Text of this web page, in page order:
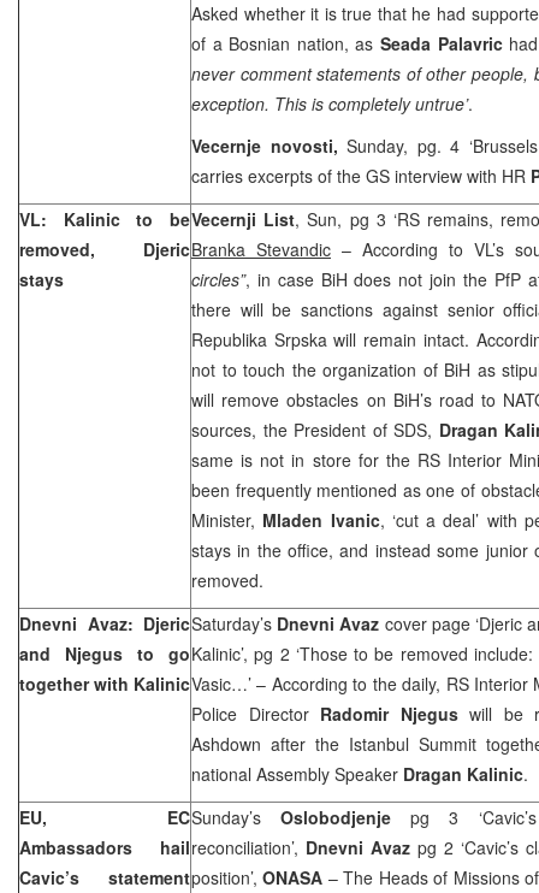
Asked whether it is true that he had
of a Bosnian nation, as Seada Palavric
never comment statements of other people,
exception. This is completely untrue’.
Vecernje novosti,Sunday, pg. 4 ‘Brussels
carries excerpts of the GS interview with HR
VL: Kalinic to be
removed, Djeric
stays
Vecernji List, Sun, pg 3 ‘RS remains,
Branka Stevandic – According to VL’s
circles”, in case BiH does not join the PfP
there will be sanctions against senior
Republika Srpska will remain intact.
not to touch the organization of BiH as
will remove obstacles on BiH’s road to
sources, the President of SDS, Dragan
same is not in store for the RS Interior
been frequently mentioned as one of
Minister, Mladen Ivanic, ‘cut a deal’ with
stays in the office, and instead some junior
removed.
Dnevni Avaz: Djeric
and Njegus to go
together with Kalinic
Saturday’s Dnevni Avaz cover page ‘Djeric
Kalinic’, pg 2 ‘Those to be removed
Vasic…’ – According to the daily, RS Interior
Police Director Radomir Njeguswill be
Ashdown after the Istanbul Summit
national Assembly Speaker Dragan Kalinic.
EU, EC
Ambassadors hail
Cavic’s statement
Sunday’s Oslobodjenjepg 3
reconciliation’, Dnevni Avaz pg 2 ‘Cavic’s
position’,ONASA – The Heads of Missions